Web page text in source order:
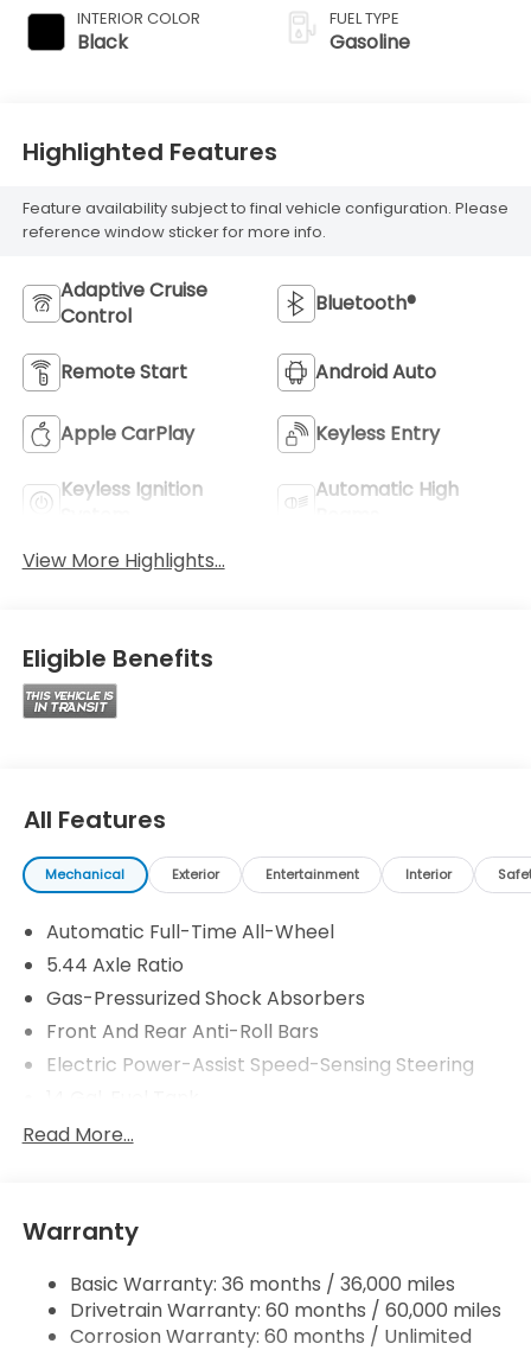
INTERIOR COLOR
Black
FUEL TYPE
Gasoline
Highlighted Features
Feature availability subject to final vehicle configuration. Please
reference window sticker for more info.
Adaptive Cruise
Control
Bluetooth®
Remote Start Android Auto
Apple CarPlay Keyless Entry
Keyless Ignition
Automatic High
View More Highlights...
Eligible Benefits
All Features
Mechanical Exterior Entertainment Interior
Automatic Full-Time All-Wheel
5.44 Axle Ratio
Gas-Pressurized Shock Absorbers
Front And Rear Anti-Roll Bars
Electric Power-Assist Speed-Sensing Steering
Single Stainless Steel Exhaust w/Chrome Tailpipe
Strut Front Suspension w/Coil Springs
Multi-Link Rear Suspension w/Coil Springs
4-Wheel Disc Brakes w/4-Wheel ABS, Front
Vented Discs, Brake Assist, Hill Descent Control,
Hill Hold Control and Electric Parking Brake
Read More...
Warranty
Basic Warranty: 36 months / 36,000 miles
Drivetrain Warranty: 60 months / 60,000 miles
Corrosion Warranty: 60 months / Unlimited